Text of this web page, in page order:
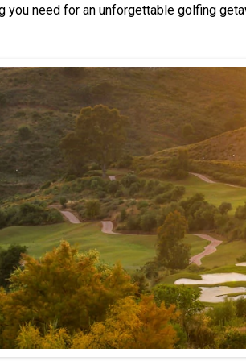
you need for an unforgettable golfing